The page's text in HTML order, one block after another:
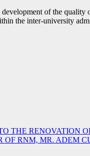
of the
the inter-university
THE RENOVATION
OF RNM, MR. ADEM